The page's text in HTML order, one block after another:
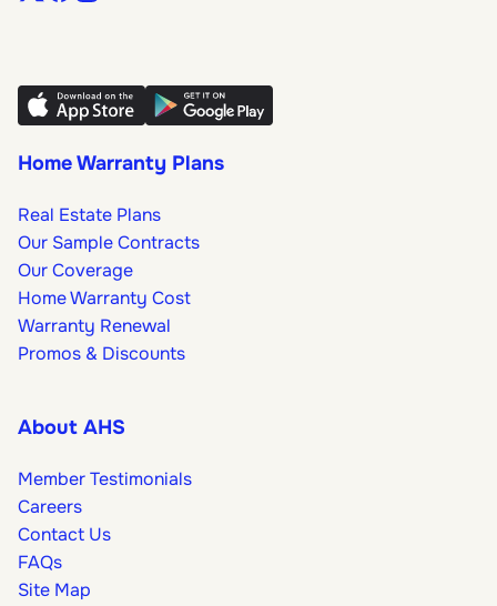
Home Warranty Plans
Real Estate Plans
Our Sample Contracts
Our Coverage
Home Warranty Cost
Warranty Renewal
Promos & Discounts
About AHS
Member Testimonials
Careers
Contact Us
FAQs
Site Map